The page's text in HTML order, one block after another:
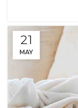
21
MAY